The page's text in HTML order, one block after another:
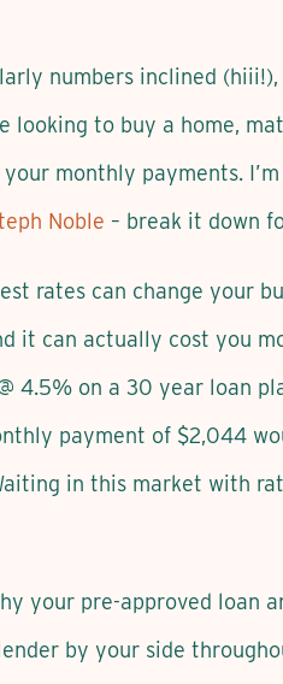
numbers inclined
looking to buy a home,
monthly payments.
Noble – break it down
rates can change your
it can actually cost you
4.5% on a 30 year loan
payment of $2,044
in this market with
your pre-approved loan
by your side